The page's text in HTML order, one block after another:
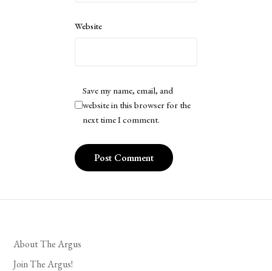
Website
Save my name, email, and
website in this browser for the
next time I comment.
About The Argus
Join The Argus!